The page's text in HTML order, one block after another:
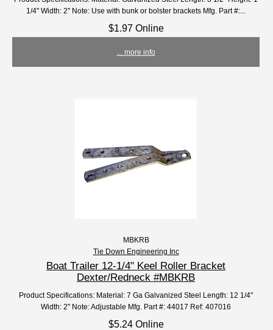
1/4" Width: 2" Note: Use with bunk or bolster brackets Mfg. Part #:...
$1.97 Online
... more info
MBKRB
Tie Down Engineering Inc
Boat Trailer 12-1/4" Keel Roller Bracket
Dexter/Redneck #MBKRB
Product Specifications: Material: 7 Ga Galvanized Steel Length: 12 1/4"
Width: 2" Note: Adjustable Mfg. Part #: 44017 Ref: 407016
$5.24 Online